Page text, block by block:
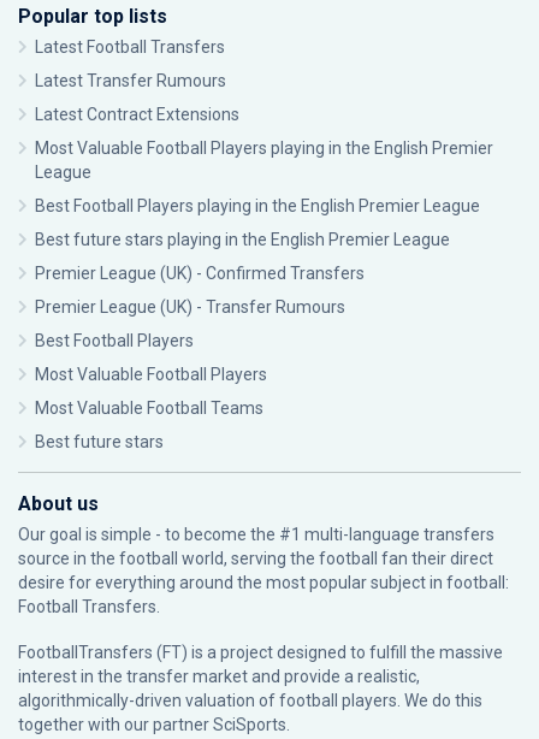
Popular top lists
Latest Football Transfers
Latest Transfer Rumours
Latest Contract Extensions
Most Valuable Football Players playing in the English Premier
League
Best Football Players playing in the English Premier League
Best future stars playing in the English Premier League
Premier League (UK) - Confirmed Transfers
Premier League (UK) - Transfer Rumours
Best Football Players
Most Valuable Football Players
Most Valuable Football Teams
Best future stars
About us
Our goal is simple - to become the #1 multi-language transfers
source in the football world, serving the football fan their direct
desire for everything around the most popular subject in football:
Football Transfers.
FootballTransfers (FT) is a project designed to fulfill the massive
interest in the transfer market and provide a realistic,
algorithmically-driven valuation of football players. We do this
together with our partnerSciSports